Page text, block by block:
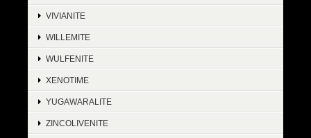
VIVIANITE
WILLEMITE
WULFENITE
XENOTIME
YUGAWARALITE
ZINCOLIVENITE